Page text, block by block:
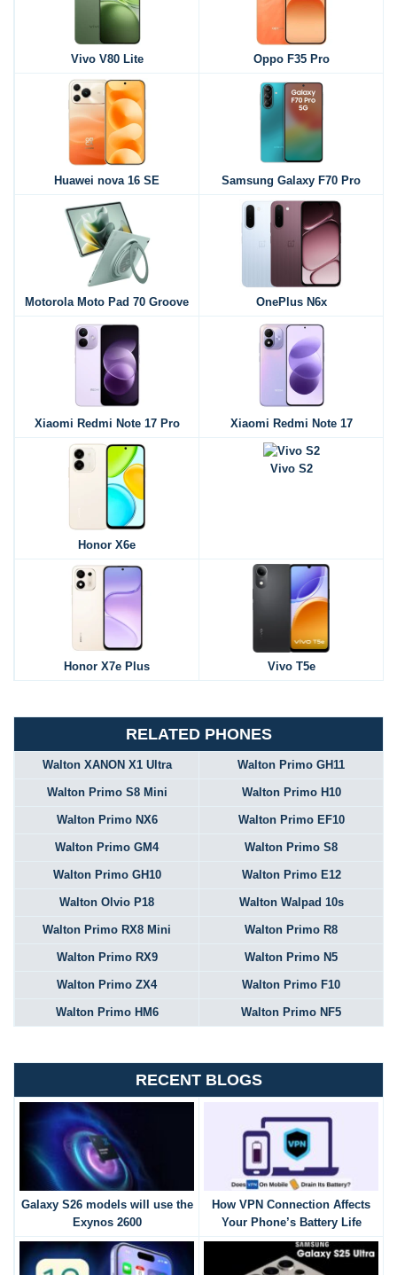
Vivo V80 Lite Oppo F35 Pro
Huawei nova 16 SE Samsung Galaxy F70 Pro
Motorola Moto Pad 70 Groove OnePlus N6x
Xiaomi Redmi Note 17 Pro Xiaomi Redmi Note 17
Honor X6e
Vivo S2
Honor X7e Plus Vivo T5e
RELATED PHONES
Walton XANON X1 Ultra Walton Primo GH11
Walton Primo S8 Mini Walton Primo H10
Walton Primo NX6 Walton Primo EF10
Walton Primo GM4 Walton Primo S8
Walton Primo GH10 Walton Primo E12
Walton Olvio P18 Walton Walpad 10s
Walton Primo RX8 Mini Walton Primo R8
Walton Primo RX9 Walton Primo N5
Walton Primo ZX4 Walton Primo F10
Walton Primo HM6 Walton Primo NF5
RECENT BLOGS
Galaxy S26 models will use the
Exynos 2600
How VPN Connection Affects
Your Phone’s Battery Life